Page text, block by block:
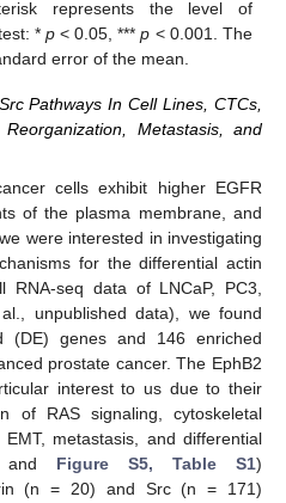
represents the level of
* p< 0.05, ***p < 0.001. The
error of the mean.
Pathways In Cell Lines, CTCs,
Metastasis, and
cells exhibit higher EGFR
of the plasma membrane, and
were interested in investigating
for the differential actin
RNA-seq data of LNCaP, PC3,
unpublished data), we found
(DE) genes and 146 enriched
prostate cancer. The EphB2
interest to us due to their
of RAS signaling, cytoskeletal
metastasis, and differential
and Figure S5, Table S1)
(n = 20) and Src (n = 171)